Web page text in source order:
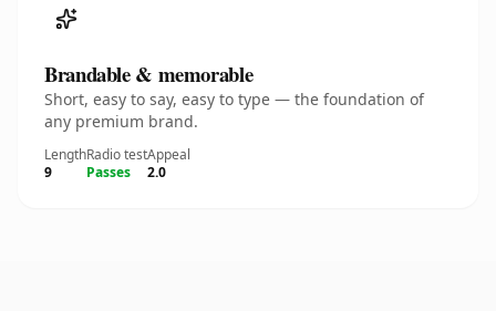
Brandable & memorable
Short, easy to say, easy to type — the foundation of
any premium brand.
Length
9
Radio test
Passes
Appeal
2.0